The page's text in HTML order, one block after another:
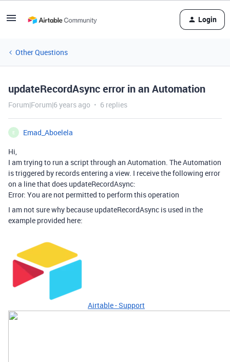
Login
Other Questions
updateRecordAsync error in an Automation
Forum|Forum|6 years ago 6 replies
E
Emad_Aboelela
Hi,
I am trying to run a script through an Automation. The Automation
is triggered by records entering a view. I receive the following error
on a line that does updateRecordAsync:
Error: You are not permitted to perform this operation
I am not sure why because updateRecordAsync is used in the
example provided here:
Airtable - Support